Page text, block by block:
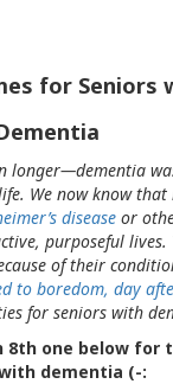
for Seniors
longer—dementia
We now know
disease or
purposeful lives.
of their
to boredom, day
for seniors with
8th one below for
dementia (-: